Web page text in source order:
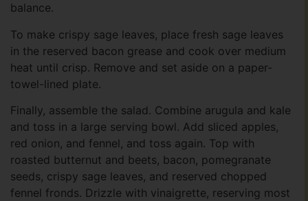
balance.
To make crispy sage leaves, place fresh sage leaves
in the reserved bacon grease and cook over medium
heat until crisp. Remove and set aside on a paper-
towel-lined plate.
Finally, assemble the salad. Combine arugula and kale
and toss in a large serving bowl. Add sliced apples,
red onion, and fennel, and toss again. Top with
roasted butternut and beets, bacon, pomegranate
seeds, crispy sage leaves, and reserved chopped
fennel fronds. Drizzle with vinaigrette, reserving most